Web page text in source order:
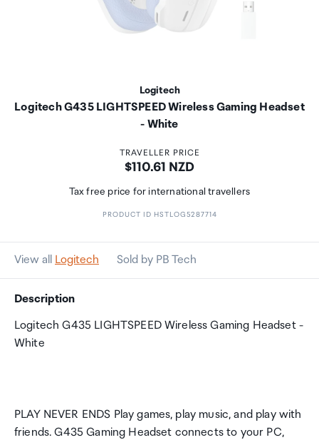
Logitech
Logitech G435 LIGHTSPEED Wireless Gaming Headset
- White
TRAVELLER PRICE
Price:
$110.61 NZD
Tax free price for international travellers
PRODUCT ID HSTLOG5287714
View all Logitech Sold by PB Tech
Description
Logitech G435 LIGHTSPEED Wireless Gaming Headset -
White
PLAY NEVER ENDS Play games, play music, and play with
friends. G435 Gaming Headset connects to your PC,